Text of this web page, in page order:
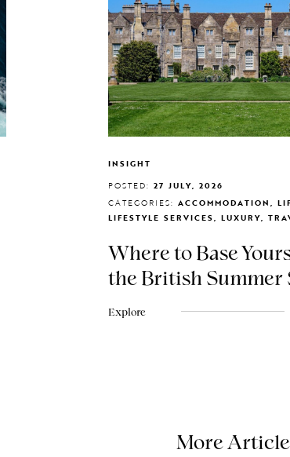
INSIGHT
POSTED:27 JULY, 2026
CATEGORIES: ACCOMMODATION,
LIFESTYLE SERVICES, LUXURY,
Where to Base
the British Summer
Explore
More